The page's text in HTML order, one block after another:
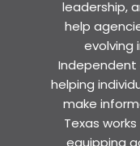
leadership,
help
evolving
Independent
helping
make
Texas
equipping